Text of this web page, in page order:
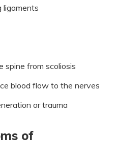
ligaments
spine from scoliosis
blood flow to the nerves
or trauma
of